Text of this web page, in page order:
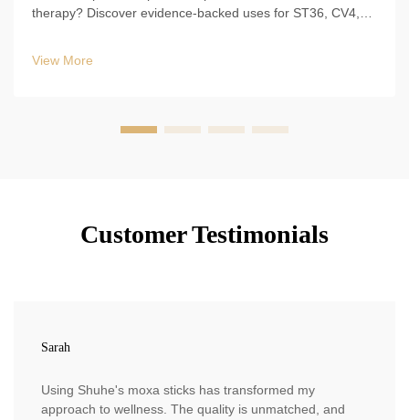
therapy? Discover evidence-backed uses for ST36, CV4,
View More
Customer Testimonials
Sarah
Using Shuhe's moxa sticks has transformed my
approach to wellness. The quality is unmatched, and